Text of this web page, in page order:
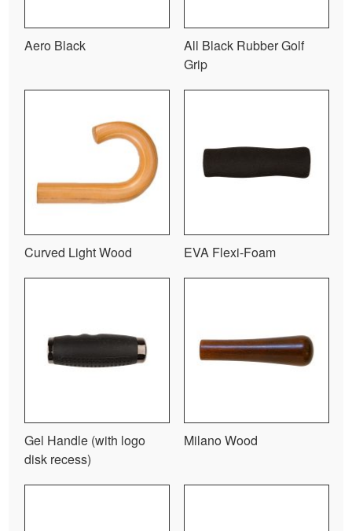
Aero Black
All Black Rubber Golf
Grip
Curved Light Wood EVA Flexi-Foam
Gel Handle (with logo
disk recess)
Milano Wood